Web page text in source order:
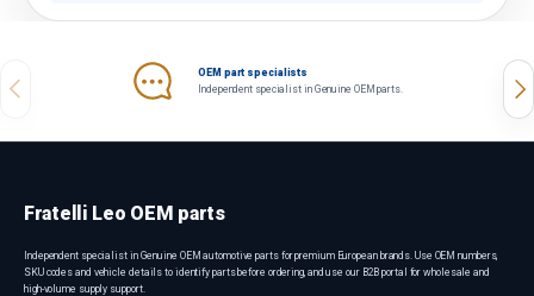
Previous
OEM part specialists
Independent specialist in Genuine OEM parts.
Fratelli Leo OEM parts
Independent specialist in Genuine OEM automotive parts for premium European brands. Use OEM numbers,
SKU codes and vehicle details to identify parts before ordering, and use our B2B portal for wholesale and
high-volume supply support.